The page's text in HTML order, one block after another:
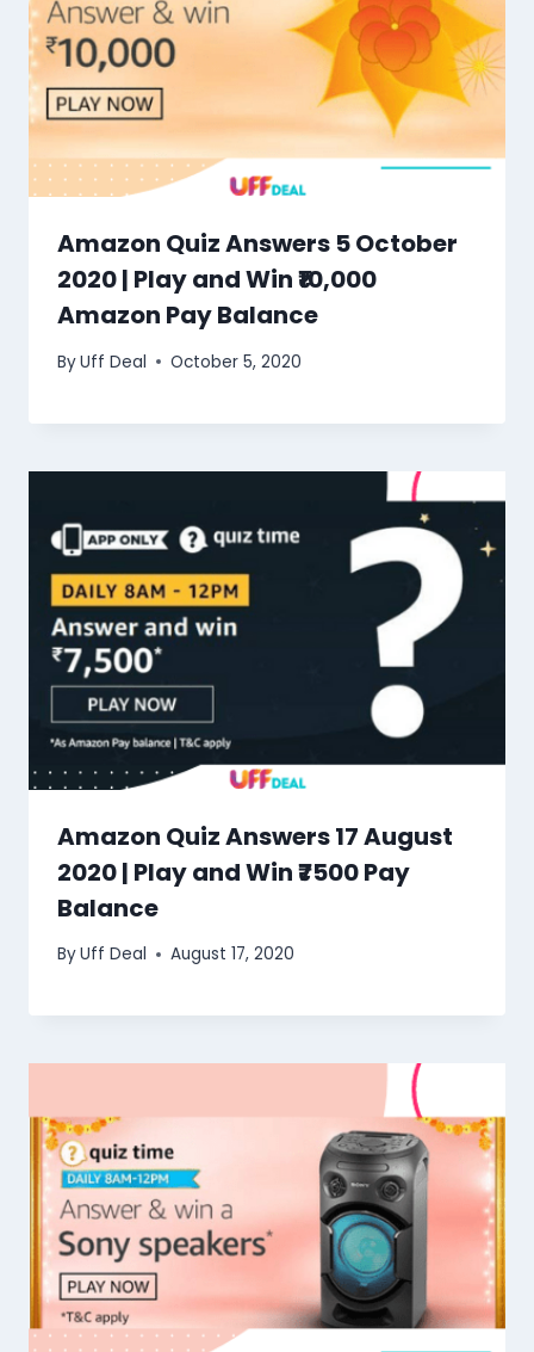
Amazon Quiz Answers 5 October
2020 | Play and Win ₹10,000
Amazon Pay Balance
ByUff Deal October 5, 2020
Amazon Quiz Answers 17 August
2020 | Play and Win ₹7500 Pay
Balance
ByUff Deal August 17, 2020